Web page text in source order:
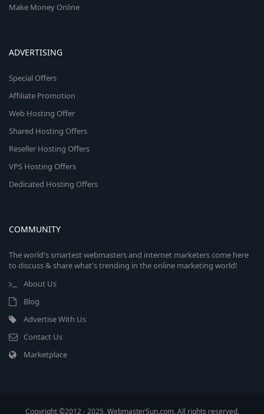
Make Money Online
ADVERTISING
Special Offers
Affiliate Promotion
Web Hosting Offer
Shared Hosting Offers
Reseller Hosting Offers
VPS Hosting Offers
Dedicated Hosting Offers
COMMUNITY
The world's smartest webmasters and internet marketers come here
to discuss & share what's trending in the online marketing world!
About Us
Blog
Advertise With Us
Contact Us
Marketplace
Copyright ©2012 - 2025, WebmasterSun.com. All rights reserved.